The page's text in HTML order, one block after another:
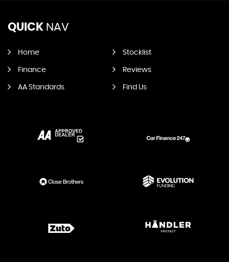
QUICK NAV
Home Stocklist
Finance Reviews
AA Standards Find Us